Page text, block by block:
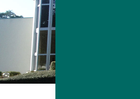
HUBBARD